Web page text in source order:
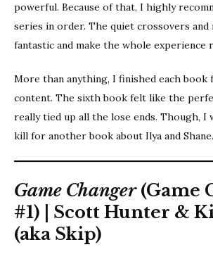
powerful. Because of that, I highly
series in order. The quiet crossovers and
fantastic and make the whole experience
More than anything, I finished each book
content. The sixth book felt like the
really tied up all the lose ends. Though, I
kill for another book about Ilya and Shane.
Game Changer(Game
#1) | Scott Hunter &
(aka Skip)